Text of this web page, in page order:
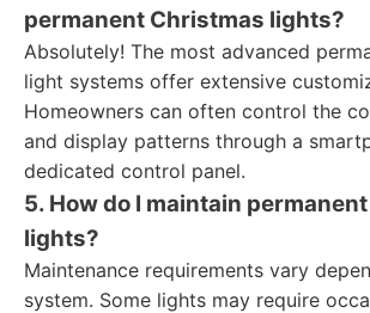
permanent Christmas lights?
Absolutely! The most advanced
light systems offer extensive
Homeowners can often control the
and display patterns through a
dedicated control panel.
5. How do I maintain
lights?
Maintenance requirements vary
system. Some lights may require